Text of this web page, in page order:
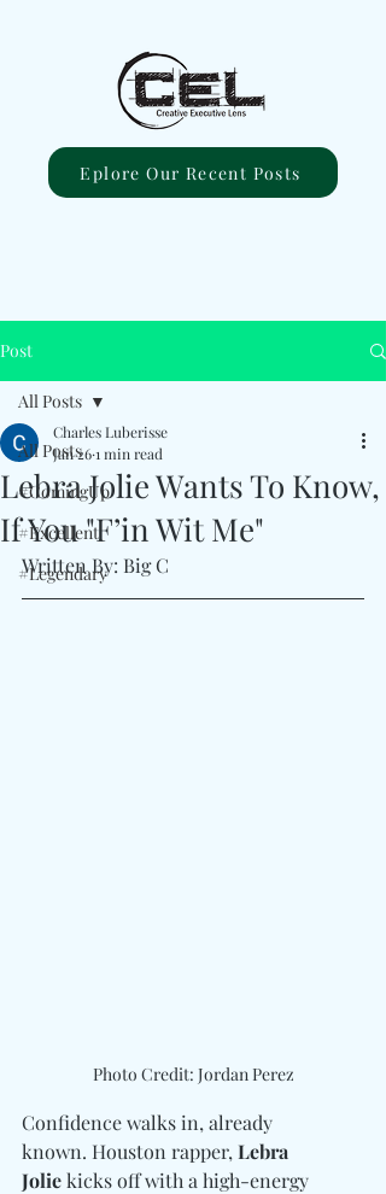
Eplore Our Recent Posts
Post
All Posts
#ComingUp
#Excellent
#Legendary
All Posts
Lebra Jolie Wants To Know,
If You "F’in Wit Me"
Charles Luberisse
Jan 261 min read
Written By: Big C
Photo Credit: Jordan Perez
Confidence walks in, already
known. Houston rapper, Lebra
Jolie kicks off with a high-energy